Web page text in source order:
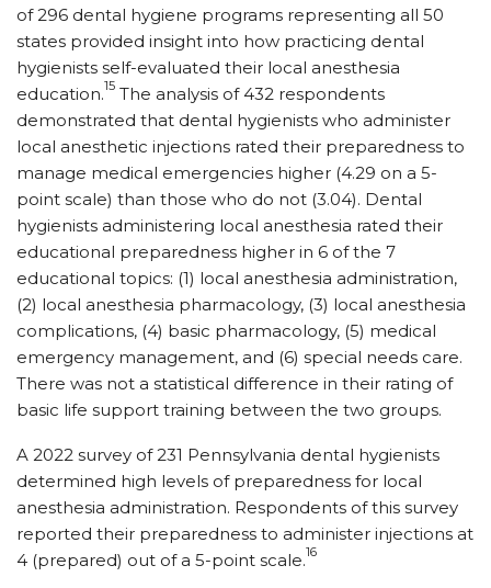
of 296 dental hygiene programs representing all 50
states provided insight into how practicing dental
hygienists self-evaluated their local anesthesia
education.15 The analysis of 432 respondents
demonstrated that dental hygienists who administer
local anesthetic injections rated their preparedness to
manage medical emergencies higher (4.29 on a 5-
point scale) than those who do not (3.04). Dental
hygienists administering local anesthesia rated their
educational preparedness higher in 6 of the 7
educational topics: (1) local anesthesia administration,
(2) local anesthesia pharmacology, (3) local anesthesia
complications, (4) basic pharmacology, (5) medical
emergency management, and (6) special needs care.
There was not a statistical difference in their rating of
basic life support training between the two groups.
A 2022 survey of 231 Pennsylvania dental hygienists
determined high levels of preparedness for local
anesthesia administration. Respondents of this survey
reported their preparedness to administer injections at
4 (prepared) out of a 5-point scale.16